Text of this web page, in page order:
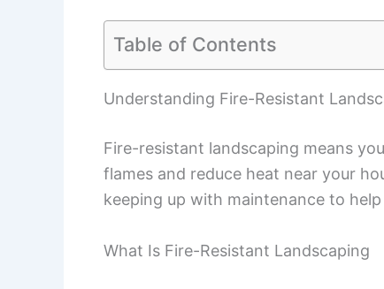
Table of Contents
Understanding Fire-Resistant
Fire-resistant landscaping means
flames and reduce heat near your
keeping up with maintenance to
What Is Fire-Resistant Landscaping